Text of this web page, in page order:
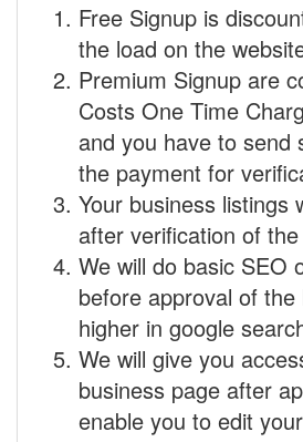
Free Signup is
the load on the
Premium Signup are
Costs One Time
and you have to send
the payment for
Your business listings
after verification of
We will do basic SEO
before approval of
higher in google
We will give you
business page after
enable you to edit